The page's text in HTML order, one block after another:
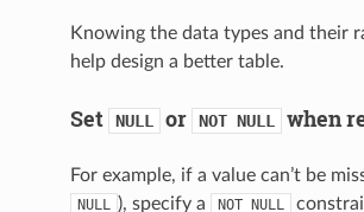
Knowing the data types and their
help design a better table.
Set NULL or NOT NULL when
For example, if a value can’t be
NULL ), specify a NOT NULL